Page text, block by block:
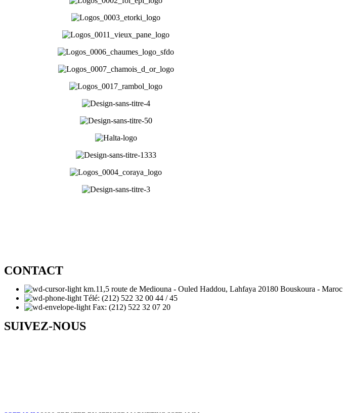
CONTACT
km.11,5 route de Mediouna - Ouled Haddou, Lahfaya 20180 Bouskoura - Maroc
Télé: (212) 522 32 00 44 / 45
Fax: (212) 522 32 07 20
SUIVEZ-NOUS